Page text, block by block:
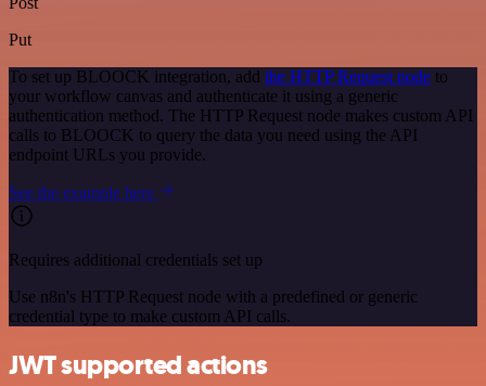
Put
To set up BLOOCK integration, add the HTTP Request node to
your workflow canvas and authenticate it using a generic
authentication method. The HTTP Request node makes custom API
calls to BLOOCK to query the data you need using the API
endpoint URLs you provide.
See the example here
Requires additional credentials set up
Use n8n's HTTP Request node with a predefined or generic
credential type to make custom API calls.
JWT supported actions